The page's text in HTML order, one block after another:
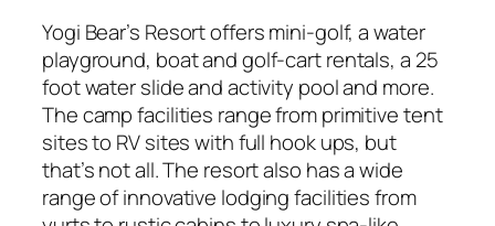
Yogi Bear’s Resort offers mini-golf, a water
playground, boat and golf-cart rentals, a 25
foot water slide and activity pool and more.
The camp facilities range from primitive tent
sites to RV sites with full hook ups, but
that’s not all. The resort also has a wide
range of innovative lodging facilities from